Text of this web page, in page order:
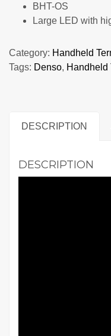
BHT-OS
Large LED with
Category: Handheld
Tags: Denso, Handheld
DESCRIPTION
DESCRIPTION